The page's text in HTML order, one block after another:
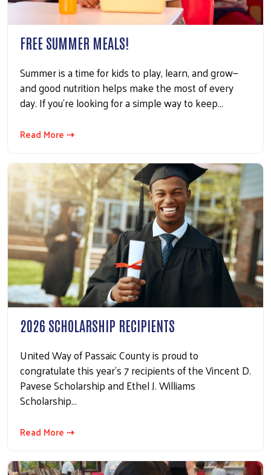
FREE SUMMER MEALS!
Summer is a time for kids to play, learn, and grow—
and good nutrition helps make the most of every
day. If you're looking for a simple way to keep…
Read More ⇢
2026 SCHOLARSHIP RECIPIENTS
United Way of Passaic County is proud to
congratulate this year's 7 recipients of the Vincent D.
Pavese Scholarship and Ethel J. Williams
Scholarship…
Read More ⇢